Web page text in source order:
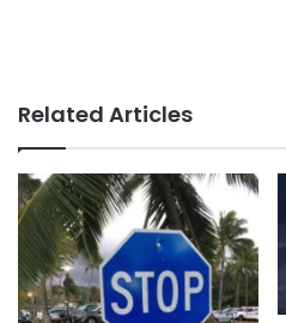
Related Articles